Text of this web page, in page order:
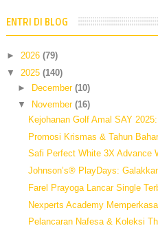
ENTRI DI BLOG
► 2026 (79)
▼ 2025 (140)
► December (10)
▼
November (16)
Kejohanan Golf Amal SAY
Promosi Krismas & Tahun
Safi Perfect White 3X Advance
Johnson’s® PlayDays:
Farel Prayoga Lancar Single
Nexperts Academy
Pelancaran Nafesa & Koleksi